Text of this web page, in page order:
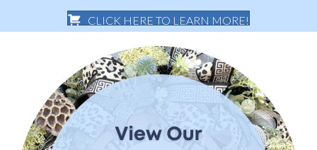
CLICK HERE TO LEARN MORE!